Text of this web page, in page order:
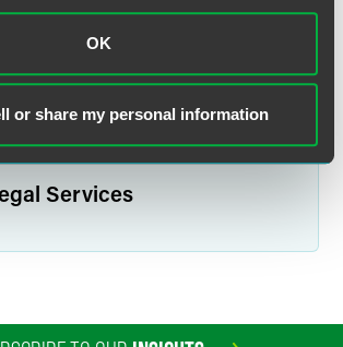
OK
or share my personal information
Services